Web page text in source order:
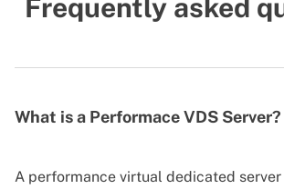
Frequently asked
What is a Performace VDS Server?
A performance virtual dedicated server